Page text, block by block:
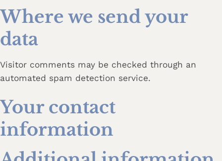
Where we send your
data
Visitor comments may be checked through an
automated spam detection service.
Your contact
information